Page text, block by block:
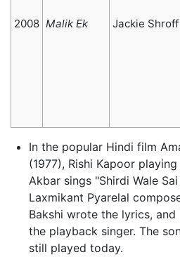
2008 Malik Ek Jackie Shroff
In the popular Hindi film
(1977), Rishi Kapoor
Akbar sings "Shirdi Wale
Laxmikant Pyarelal
Bakshi wrote the lyrics, and
the playback singer. The
still played today.